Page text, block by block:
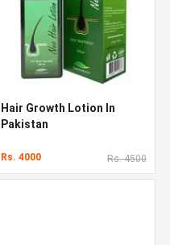
Hair Growth Lotion In
Pakistan
Rs. 4000 Rs. 4500